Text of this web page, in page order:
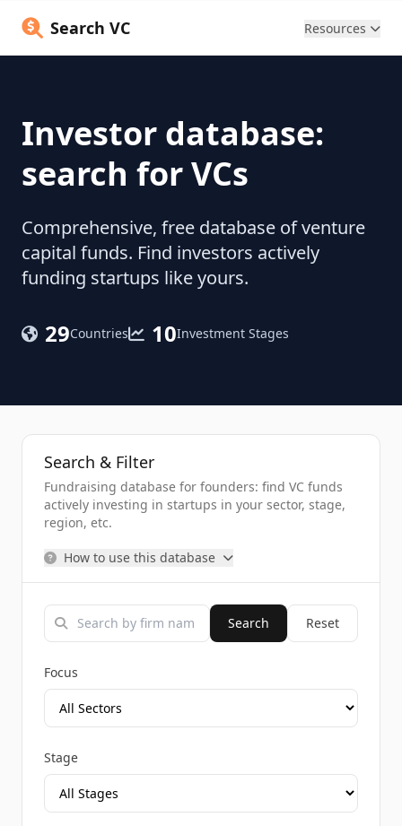
Search VC Resources
Investor database:
search for VCs
Comprehensive, free database of venture
capital funds. Find investors actively
funding startups like yours.
29Countries 10Investment Stages
Search & Filter
Fundraising database for founders: find VC funds
actively investing in startups in your sector, stage,
region, etc.
How to use this database
Search Reset
Focus
Stage